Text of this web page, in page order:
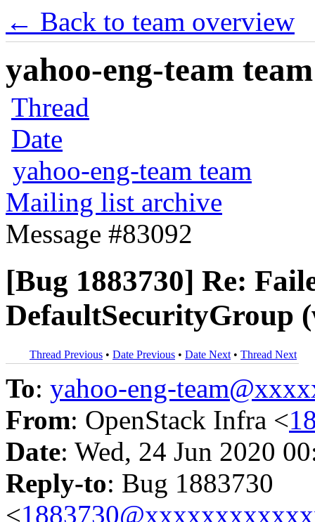
← Back to team overview
yahoo-eng-team
Thread
Date
yahoo-eng-team team
Mailing list archive
Message #83092
[Bug 1883730] Re:
DefaultSecurityGroup
Thread Previous • Date Previous • Date Next • Thread Next
To: yahoo-eng-
From: OpenStack Infra <
Date: Wed, 24 Jun 2020
Reply-to: Bug 1883730
<